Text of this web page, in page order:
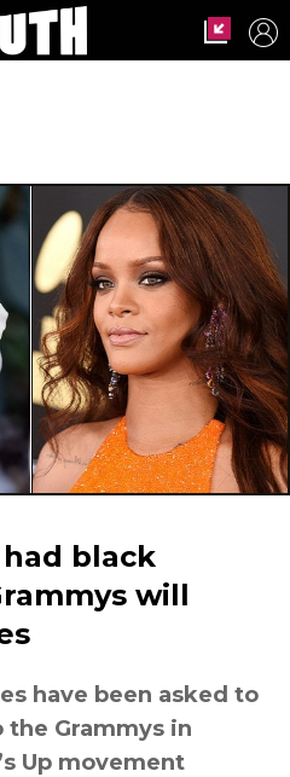
black
will
have been asked to
Grammys in
Up movement